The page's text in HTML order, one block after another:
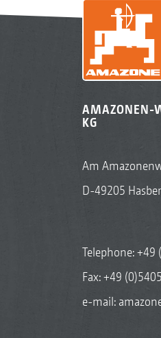
AMAZONEN-
KG
Am
D-49205
Telephone:+49
Fax: +49
e-mail: